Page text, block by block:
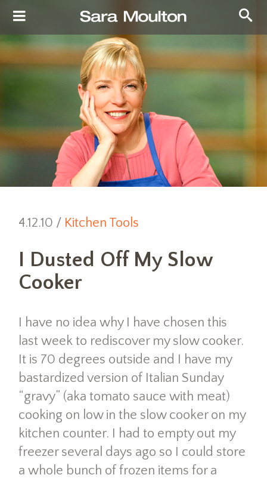
4.12.10 / Kitchen Tools
I Dusted Off My Slow
Cooker
I have no idea why I have chosen this
last week to rediscover my slow cooker.
It is 70 degrees outside and I have my
bastardized version of Italian Sunday
“gravy” (aka tomato sauce with meat)
cooking on low in the slow cooker on my
kitchen counter. I had to empty out my
freezer several days ago so I could store
a whole bunch of frozen items for a